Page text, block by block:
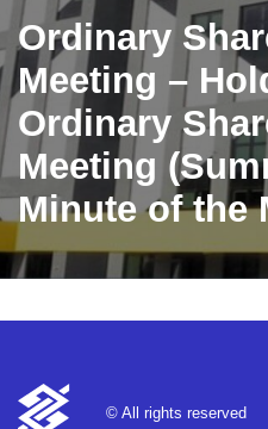
Ordinary
Meeting –
Ordinary
Meeting
Minute of the
© All rights reserved